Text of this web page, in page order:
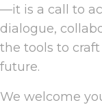
—it is a call to
dialogue,
the tools to
future.
We welcome